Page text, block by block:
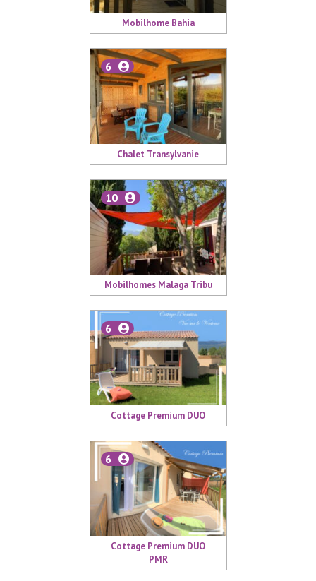
Mobilhome Bahia
Chalet Transylvanie
6
Mobilhomes Malaga Tribu
10
Cottage Premium DUO
6
Cottage Premium DUO
PMR
6